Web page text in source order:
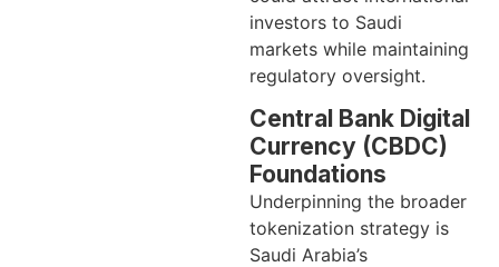
investors to Saudi
markets while maintaining
regulatory oversight.
Central Bank Digital
Currency (CBDC)
Foundations
Underpinning the broader
tokenization strategy is
Saudi Arabia’s